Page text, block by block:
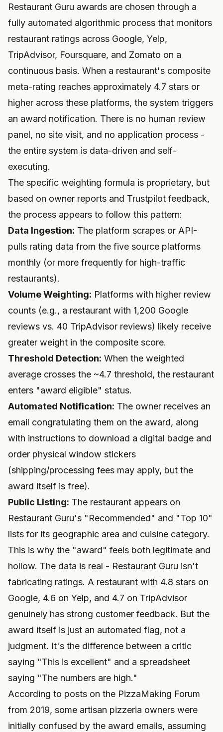
Restaurant Guru awards are chosen through a
fully automated algorithmic process that monitors
restaurant ratings across Google, Yelp,
TripAdvisor, Foursquare, and Zomato on a
continuous basis. When a restaurant's composite
meta-rating reaches approximately 4.7 stars or
higher across these platforms, the system triggers
an award notification. There is no human review
panel, no site visit, and no application process -
the entire system is data-driven and self-
executing.
The specific weighting formula is proprietary, but
based on owner reports and Trustpilot feedback,
the process appears to follow this pattern:
Data Ingestion: The platform scrapes or API-
pulls rating data from the five source platforms
monthly (or more frequently for high-traffic
restaurants).
Volume Weighting: Platforms with higher review
counts (e.g., a restaurant with 1,200 Google
reviews vs. 40 TripAdvisor reviews) likely receive
greater weight in the composite score.
Threshold Detection: When the weighted
average crosses the ~4.7 threshold, the restaurant
enters "award eligible" status.
Automated Notification: The owner receives an
email congratulating them on the award, along
with instructions to download a digital badge and
order physical window stickers
(shipping/processing fees may apply, but the
award itself is free).
Public Listing: The restaurant appears on
Restaurant Guru's "Recommended" and "Top 10"
lists for its geographic area and cuisine category.
This is why the "award" feels both legitimate and
hollow. The data is real - Restaurant Guru isn't
fabricating ratings. A restaurant with 4.8 stars on
Google, 4.6 on Yelp, and 4.7 on TripAdvisor
genuinely has strong customer feedback. But the
award itself is just an automated flag, not a
judgment. It's the difference between a critic
saying "This is excellent" and a spreadsheet
saying "The numbers are high."
According to posts on the PizzaMaking Forum
from 2019, some artisan pizzeria owners were
initially confused by the award emails, assuming